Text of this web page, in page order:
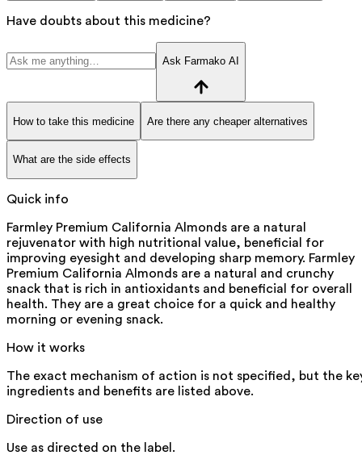
Have doubts about this medicine?
Ask Farmako AI
How to take this medicine Are there any cheaper alternatives
What are the side effects
Quick info
Farmley Premium California Almonds are a natural
rejuvenator with high nutritional value, beneficial for
improving eyesight and developing sharp memory. Farmley
Premium California Almonds are a natural and crunchy
snack that is rich in antioxidants and beneficial for overall
health. They are a great choice for a quick and healthy
morning or evening snack.
How it works
The exact mechanism of action is not specified, but the
ingredients and benefits are listed above.
Direction of use
Use as directed on the label.